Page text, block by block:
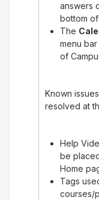
answers
bottom
The
menu
of
Known
resolved at
Help
be
Home
Tags
courses/